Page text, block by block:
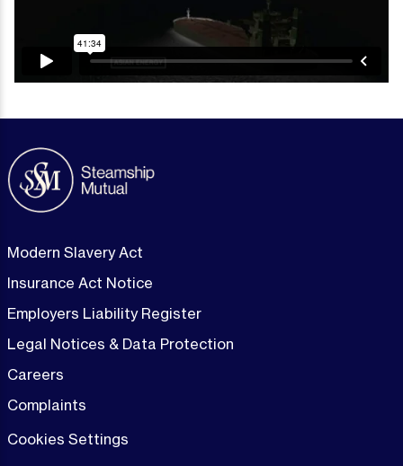
Modern Slavery Act
Insurance Act Notice
Employers Liability Register
Legal Notices & Data Protection
Careers
Complaints
Cookies Settings